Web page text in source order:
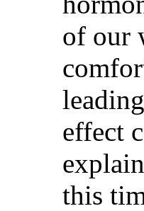
of our
effect
this